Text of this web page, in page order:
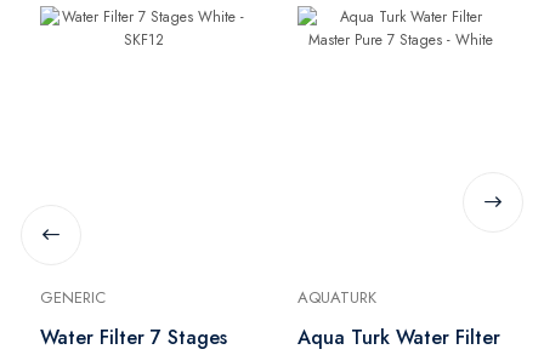
GENERIC
Water Filter 7 Stages
AQUATURK
Aqua Turk Water Filter